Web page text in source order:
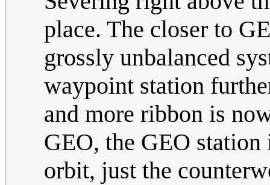
place. The closer to
grossly unbalanced
waypoint station
and more ribbon is
GEO, the GEO
orbit, just the